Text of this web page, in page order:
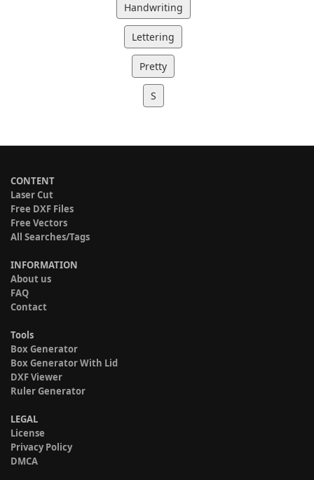
Handwriting
Lettering
Pretty
S
CONTENT
Laser Cut
Free DXF Files
Free Vectors
All Searches/Tags
INFORMATION
About us
FAQ
Contact
Tools
Box Generator
Box Generator With Lid
DXF Viewer
Ruler Generator
LEGAL
License
Privacy Policy
DMCA